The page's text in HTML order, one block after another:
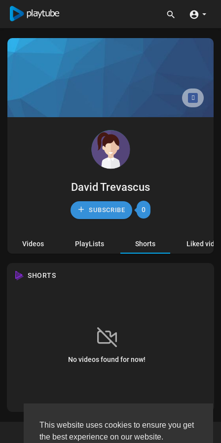
This website uses cookies to ensure you get
the best experience on our website.
David Trevascus
SUBSCRIBE 0
Videos PlayLists Shorts Liked
SHORTS
No videos found for now!